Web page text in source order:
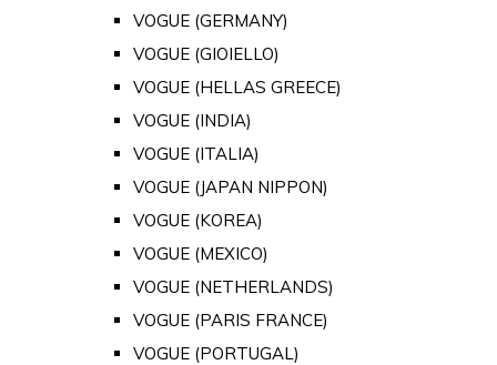
VOGUE (GERMANY)
VOGUE (GIOIELLO)
VOGUE (HELLAS GREECE)
VOGUE (INDIA)
VOGUE (ITALIA)
VOGUE (JAPAN NIPPON)
VOGUE (KOREA)
VOGUE (MEXICO)
VOGUE (NETHERLANDS)
VOGUE (PARIS FRANCE)
VOGUE (PORTUGAL)